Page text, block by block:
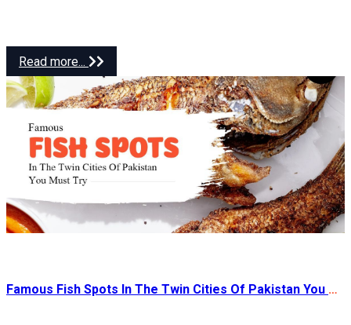
Read more...
Famous Fish Spots In The Twin Cities Of Pakistan You Must Try